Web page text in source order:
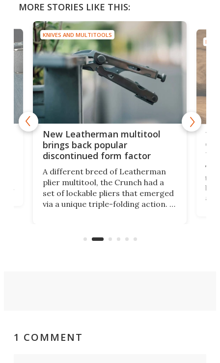
MORE STORIES LIKE THIS:
KNIVES AND MULTITOOLS
New Leatherman multitool
brings back popular
discontinued form factor
A different breed of Leatherman
plier multitool, the Crunch had a
set of lockable pliers that emerged
via a unique triple-folding action. It
run. Meet the Captain's Crunch.
but
1 COMMENT